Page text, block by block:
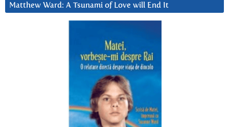
Matthew Ward: A Tsunami of Love will End It